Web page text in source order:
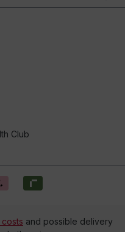
Club
and possible delivery